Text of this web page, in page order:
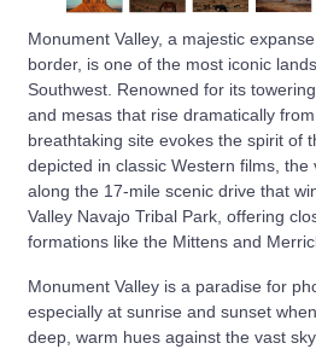
Monument Valley, a majestic
border, is one of the most iconic
Southwest. Renowned for its
and mesas that rise dramatically
breathtaking site evokes the spirit of
depicted in classic Western films, the
along the 17-mile scenic drive that
Valley Navajo Tribal Park, offering
formations like the Mittens and
Monument Valley is a paradise for
especially at sunrise and sunset
deep, warm hues against the vast